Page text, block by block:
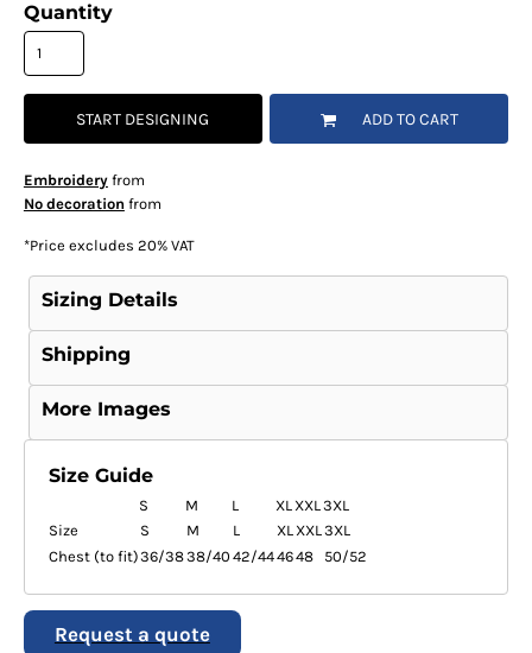
Quantity
START DESIGNING ADD TO CART
Embroideryfrom
No decoration from
*Price excludes 20% VAT
Sizing Details
Shipping
More Images
Size Guide
S M L XL XXL3XL
Size
S M L XL XXL3XL
Chest (to fit)36/3838/40 42/444648 50/52
Request a quote